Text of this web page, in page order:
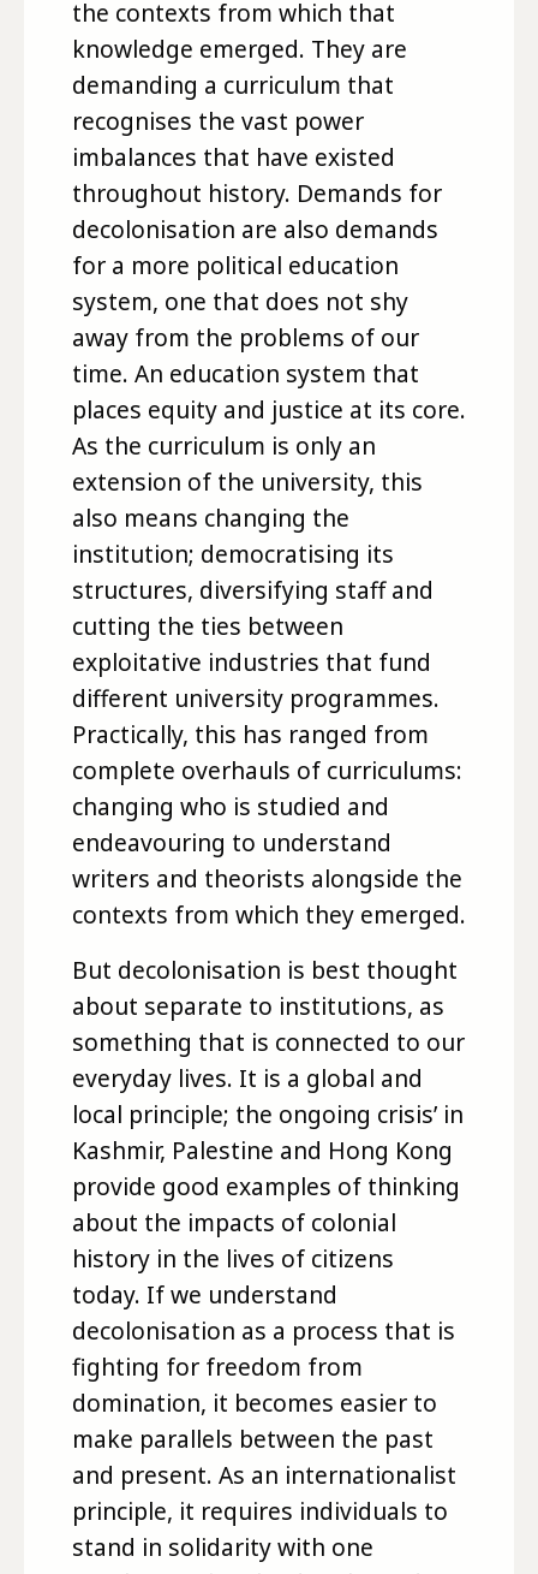
the contexts from which that
knowledge emerged. They are
demanding a curriculum that
recognises the vast power
imbalances that have existed
throughout history. Demands for
decolonisation are also demands
for a more political education
system, one that does not shy
away from the problems of our
time. An education system that
places equity and justice at its core.
As the curriculum is only an
extension of the university, this
also means changing the
institution; democratising its
structures, diversifying staff and
cutting the ties between
exploitative industries that fund
different university programmes.
Practically, this has ranged from
complete overhauls of curriculums:
changing who is studied and
endeavouring to understand
writers and theorists alongside the
contexts from which they emerged.
But decolonisation is best thought
about separate to institutions, as
something that is connected to our
everyday lives. It is a global and
local principle; the ongoing crisis’ in
Kashmir, Palestine and Hong Kong
provide good examples of thinking
about the impacts of colonial
history in the lives of citizens
today. If we understand
decolonisation as a process that is
fighting for freedom from
domination, it becomes easier to
make parallels between the past
and present. As an internationalist
principle, it requires individuals to
stand in solidarity with one